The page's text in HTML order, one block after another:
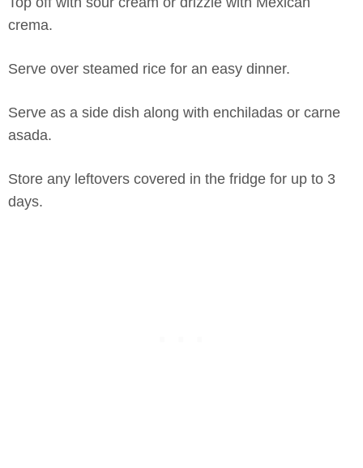
crema.
Serve over steamed rice for an easy dinner.
Serve as a side dish along with enchiladas or carne
asada.
Store any leftovers covered in the fridge for up to 3
days.